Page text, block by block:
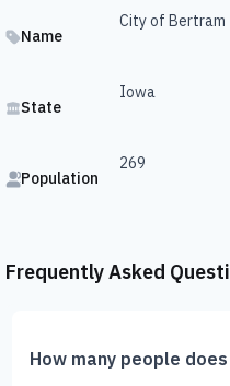
Name
City of Bertram
State
Iowa
Population
269
Frequently Asked
How many people